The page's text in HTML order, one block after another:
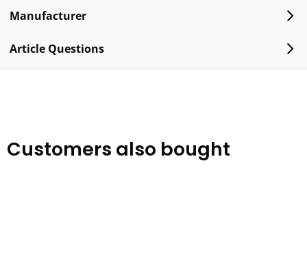
Manufacturer
Article Questions
Customers also bought